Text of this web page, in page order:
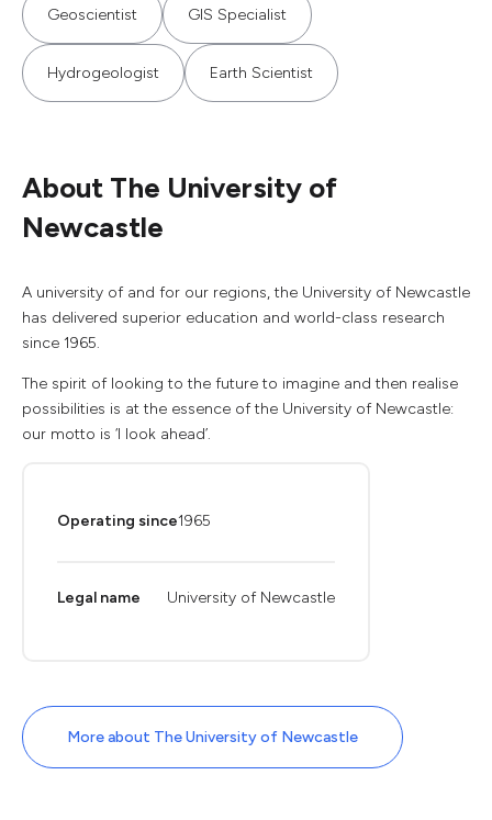
Geoscientist GIS Specialist
Hydrogeologist Earth Scientist
About The University of
Newcastle
A university of and for our regions, the University of Newcastle
has delivered superior education and world-class research
since 1965.
The spirit of looking to the future to imagine and then realise
possibilities is at the essence of the University of Newcastle:
our motto is ‘I look ahead’.
Operating since1965
Legal name University of Newcastle
More about The University of Newcastle